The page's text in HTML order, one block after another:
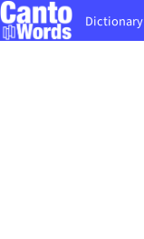
Dictionary